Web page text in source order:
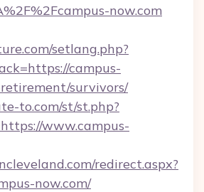
now.com
setlang.php?
campus-
survivors/
to.com/st/st.php?
www.campus-
redirect.aspx?
now.com/